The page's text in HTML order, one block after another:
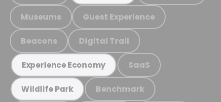
Museums Guest Experience
Beacons Digital Trail
Experience Economy SaaS
Wildlife Park Benchmark